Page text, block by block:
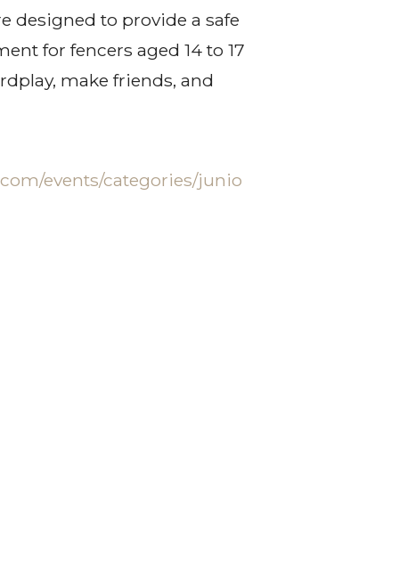
designed to provide a safe
for fencers aged 14 to 17
make friends, and
events/categories/junio